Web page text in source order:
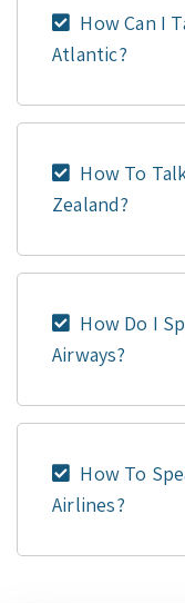
How Can I
Atlantic?
How To
Zealand?
How Do I
Airways?
How To
Airlines?